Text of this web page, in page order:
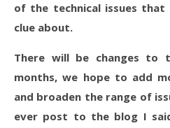
of the technical issues
clue about.
There will be changes to
months, we hope to add
and broaden the range of
ever post to the blog I